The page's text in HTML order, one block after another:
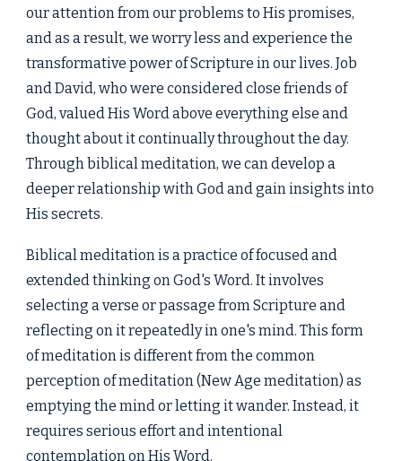
our attention from our problems to His promises,
and as a result, we worry less and experience the
transformative power of Scripture in our lives. Job
and David, who were considered close friends of
God, valued His Word above everything else and
thought about it continually throughout the day.
Through biblical meditation, we can develop a
deeper relationship with God and gain insights into
His secrets.
Biblical meditation is a practice of focused and
extended thinking on God's Word. It involves
selecting a verse or passage from Scripture and
reflecting on it repeatedly in one's mind. This form
of meditation is different from the common
perception of meditation (New Age meditation) as
emptying the mind or letting it wander. Instead, it
requires serious effort and intentional
contemplation on His Word.